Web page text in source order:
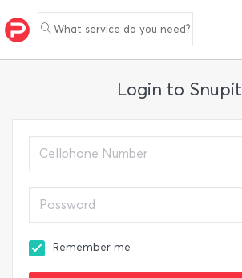
What service do you need?
Login to Snupit
Remember me